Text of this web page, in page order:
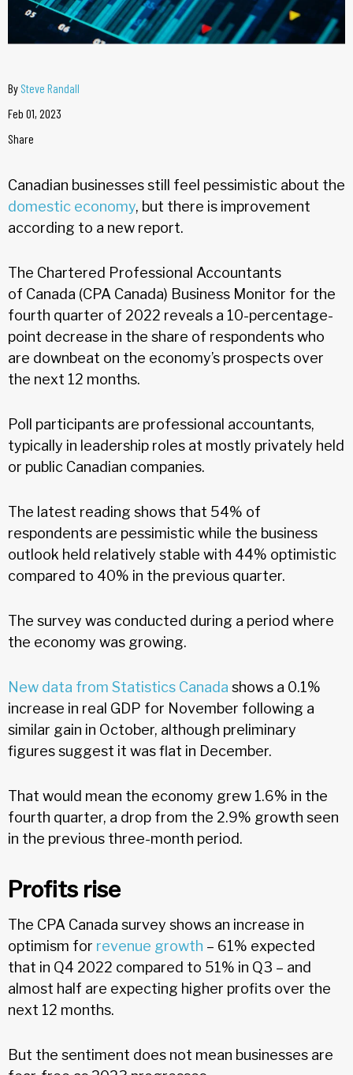
By Steve Randall
Feb 01, 2023
Share
Canadian businesses still feel pessimistic about the
domestic economy, but there is improvement
according to a new report.
The Chartered Professional Accountants
of Canada (CPA Canada) Business Monitor for the
fourth quarter of 2022 reveals a 10-percentage-
point decrease in the share of respondents who
are downbeat on the economy’s prospects over
the next 12 months.
Poll participants are professional accountants,
typically in leadership roles at mostly privately held
or public Canadian companies.
The latest reading shows that 54% of
respondents are pessimistic while the business
outlook held relatively stable with 44% optimistic
compared to 40% in the previous quarter.
The survey was conducted during a period where
the economy was growing.
New data from Statistics Canada shows a 0.1%
increase in real GDP for November following a
similar gain in October, although preliminary
figures suggest it was flat in December.
That would mean the economy grew 1.6% in the
fourth quarter, a drop from the 2.9% growth seen
in the previous three-month period.
Profits rise
The CPA Canada survey shows an increase in
optimism for revenue growth – 61% expected
that in Q4 2022 compared to 51% in Q3 – and
almost half are expecting higher profits over the
next 12 months.
But the sentiment does not mean businesses are